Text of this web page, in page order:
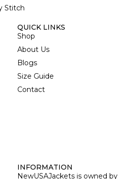
Stitch
QUICK LINKS
Shop
About Us
Blogs
Size Guide
Contact
INFORMATION
NewUSAJackets is owned by